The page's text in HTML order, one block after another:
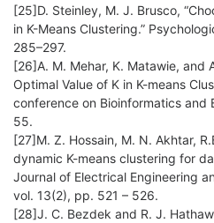
[25]D. Steinley, M. J. Brusco,
in K-Means Clustering.”
285–297.
[26]A. M. Mehar, K. Matawie, and
Optimal Value of K in K-means
conference on Bioinformatics and
55.
[27]M. Z. Hossain, M. N. Akhtar,
dynamic K-means clustering for
Journal of Electrical Engineering
vol. 13(2), pp. 521 – 526.
[28]J. C. Bezdek and R. J.